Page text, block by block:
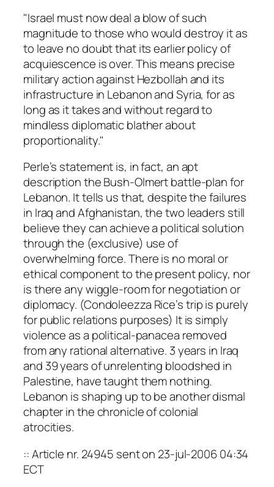
"Israel must now deal a blow of such
magnitude to those who would destroy it as
to leave no doubt that its earlier policy of
acquiescence is over. This means precise
military action against Hezbollah and its
infrastructure in Lebanon and Syria, for as
long as it takes and without regard to
mindless diplomatic blather about
proportionality."
Perle’s statement is, in fact, an apt
description the Bush-Olmert battle-plan for
Lebanon. It tells us that, despite the failures
in Iraq and Afghanistan, the two leaders still
believe they can achieve a political solution
through the (exclusive) use of
overwhelming force. There is no moral or
ethical component to the present policy, nor
is there any wiggle-room for negotiation or
diplomacy. (Condoleezza Rice’s trip is purely
for public relations purposes) It is simply
violence as a political-panacea removed
from any rational alternative. 3 years in Iraq
and 39 years of unrelenting bloodshed in
Palestine, have taught them nothing.
Lebanon is shaping up to be another dismal
chapter in the chronicle of colonial
atrocities.
:: Article nr. 24945 sent on 23-jul-2006 04:34
ECT